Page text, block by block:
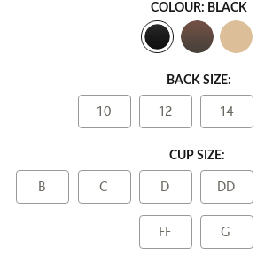
COLOUR: BLACK
BACK SIZE:
10 12 14
CUP SIZE:
B C D DD
FF G